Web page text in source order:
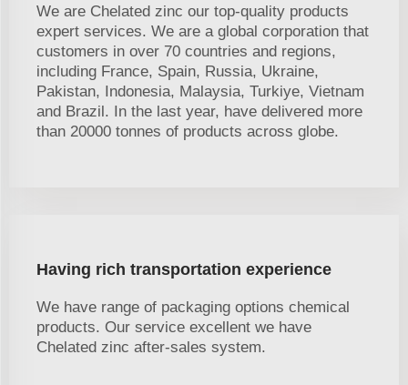
We are Chelated zinc our top-quality products
expert services. We are a global corporation that
customers in over 70 countries and regions,
including France, Spain, Russia, Ukraine,
Pakistan, Indonesia, Malaysia, Turkiye, Vietnam
and Brazil. In the last year, have delivered more
than 20000 tonnes of products across globe.
Having rich transportation experience
We have range of packaging options chemical
products. Our service excellent we have
Chelated zinc after-sales system.